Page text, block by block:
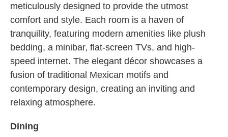
meticulously designed to provide the utmost
comfort and style. Each room is a haven of
tranquility, featuring modern amenities like plush
bedding, a minibar, flat-screen TVs, and high-
speed internet. The elegant décor showcases a
fusion of traditional Mexican motifs and
contemporary design, creating an inviting and
relaxing atmosphere.
Dining